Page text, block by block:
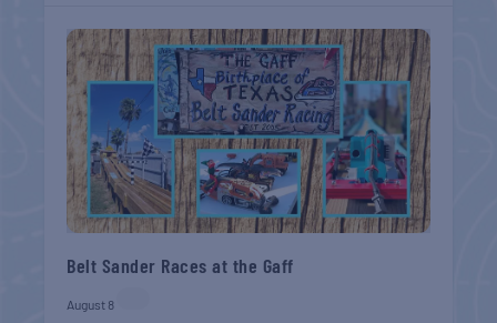
Belt Sander Races at the Gaff
August 8